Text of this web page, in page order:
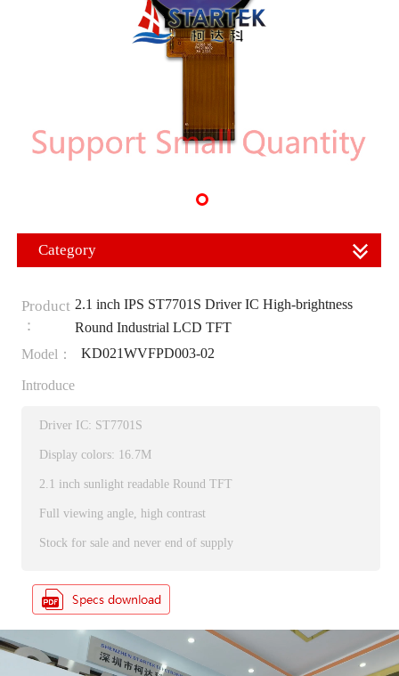
Category
Product
：
2.1 inch IPS ST7701S Driver IC High-brightness
Round Industrial LCD TFT
Model：
KD021WVFPD003-02
Introduce
Driver IC: ST7701S
Display colors: 16.7M
2.1 inch sunlight readable Round TFT
Full viewing angle, high contrast
Stock for sale and never end of supply